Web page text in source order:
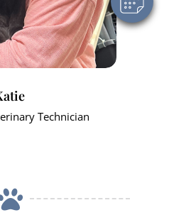
Technician